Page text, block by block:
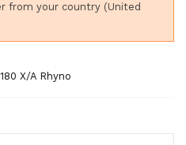
from your country (United
X/A Rhyno